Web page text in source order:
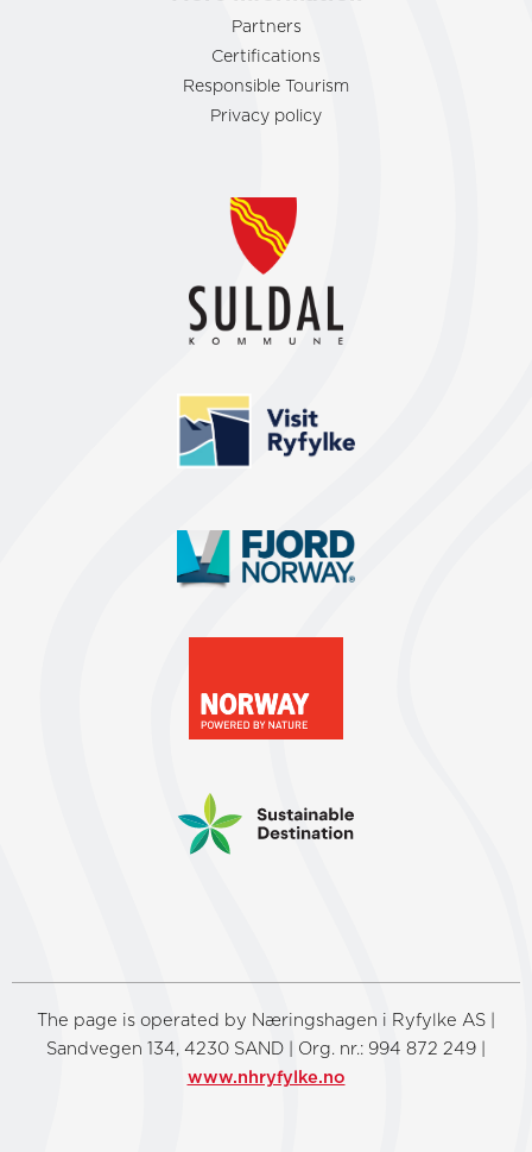
Partners
Certifications
Responsible Tourism
Privacy policy
The page is operated by Næringshagen i Ryfylke AS |
Sandvegen 134, 4230 SAND | Org. nr.: 994 872 249 |
www.nhryfylke.no